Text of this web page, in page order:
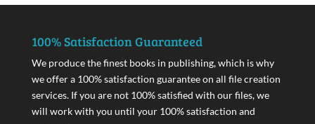
100% Satisfaction Guaranteed
We produce the finest books in publishing, which is why
we offer a 100% satisfaction guarantee on all file creation
services. If you are not 100% satisfied with our files, we
will work with you until your 100% satisfaction and